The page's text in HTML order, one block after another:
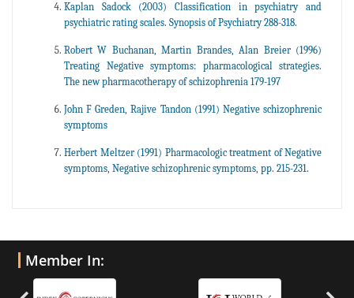
Kaplan Sadock (2003) Classification in psychiatry and
psychiatric rating scales. Synopsis of Psychiatry 288-318.
Robert W Buchanan, Martin Brandes, Alan Breier (1996)
Treating Negative symptoms: pharmacological strategies.
The new pharmacotherapy of schizophrenia 179-197
John F Greden, Rajive Tandon (1991) Negative schizophrenic
symptoms
Herbert Meltzer (1991) Pharmacologic treatment of Negative
symptoms, Negative schizophrenic symptoms, pp. 215-231.
Member In: